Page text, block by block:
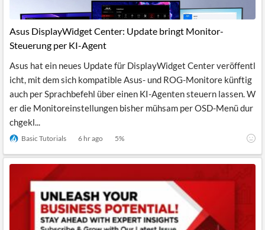
Asus DisplayWidget Center: Update bringt Monitor-
Steuerung per KI-Agent
Asus hat ein neues Update für DisplayWidget Center veröffentl
icht, mit dem sich kompatible Asus- und ROG-Monitore künftig
auch per Sprachbefehl über einen KI-Agenten steuern lassen. W
er die Monitoreinstellungen bisher mühsam per OSD-Menü dur
chgekl...
Basic Tutorials 6 hr ago 5%